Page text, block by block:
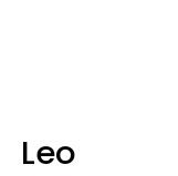
Leo